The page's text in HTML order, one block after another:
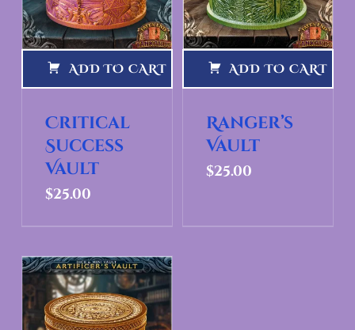
ADD TO CART
Critical
Success
Vault
$25.00
ADD TO CART
Ranger’s
Vault
$25.00